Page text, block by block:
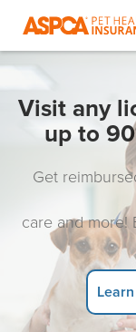
Visit any
up to
Get
care and more!